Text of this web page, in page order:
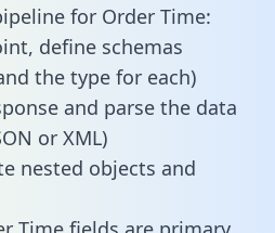
for Order Time:
define schemas
the type for each)
and parse the data
or XML)
nested objects and